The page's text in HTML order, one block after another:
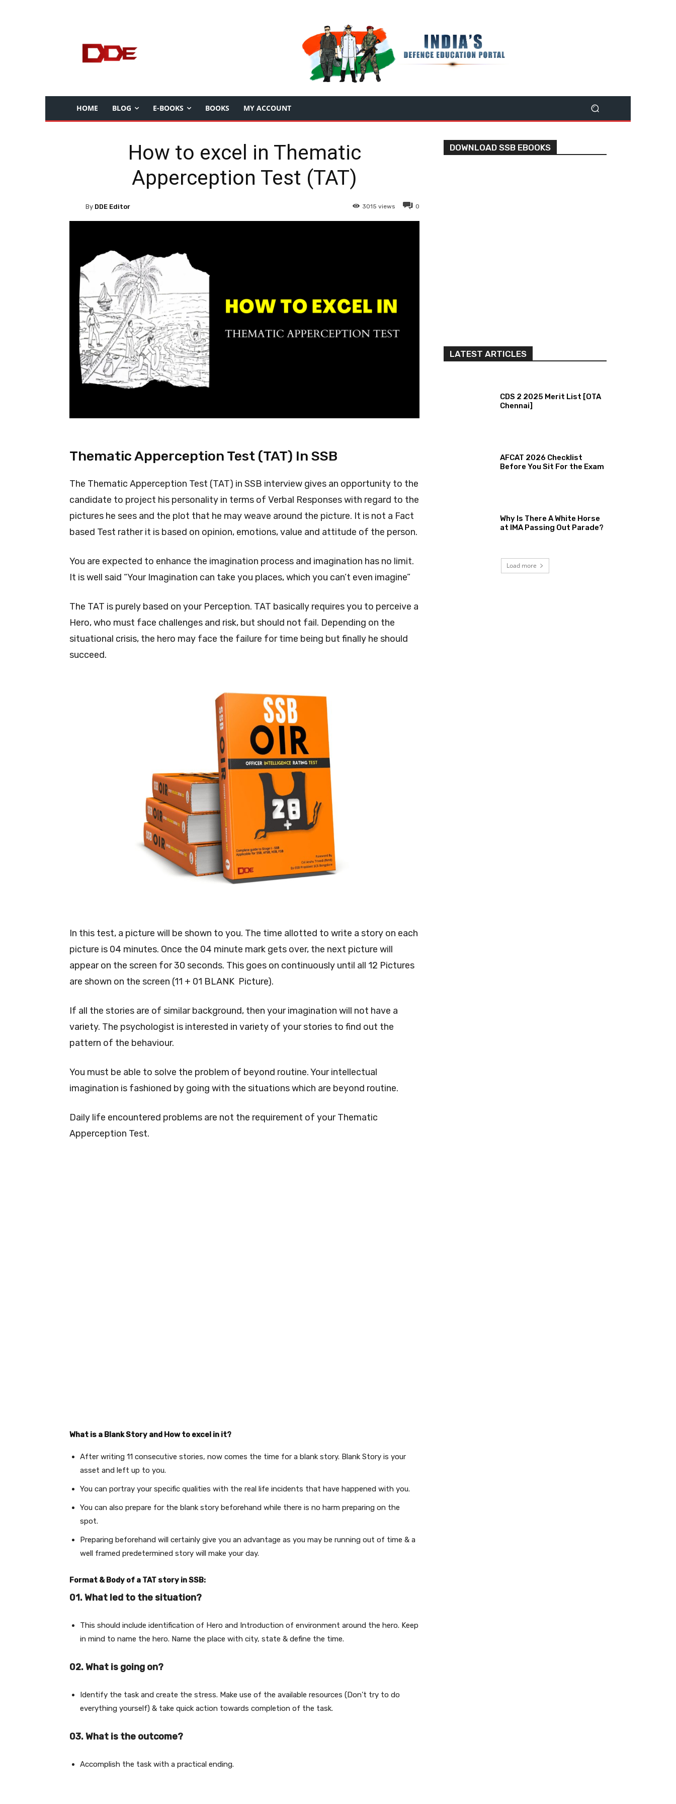
HOME BLOG E-BOOKS BOOKS MY ACCOUNT
How to excel in Thematic
Apperception Test (TAT)
0
3015 views
By DDE Editor
Thematic Apperception Test (TAT) In SSB
The Thematic Apperception Test (TAT) in SSB interview gives an opportunity to the
candidate to project his personality in terms of Verbal Responses with regard to the
pictures he sees and the plot that he may weave around the picture. It is not a Fact
based Test rather it is based on opinion, emotions, value and attitude of the person.
You are expected to enhance the imagination process and imagination has no limit.
It is well said “Your Imagination can take you places, which you can’t even imagine”
The TAT is purely based on your Perception. TAT basically requires you to perceive a
Hero, who must face challenges and risk, but should not fail. Depending on the
situational crisis, the hero may face the failure for time being but finally he should
succeed.
In this test, a picture will be shown to you. The time allotted to write a story on each
picture is 04 minutes. Once the 04 minute mark gets over, the next picture will
appear on the screen for 30 seconds. This goes on continuously until all 12 Pictures
are shown on the screen (11 + 01 BLANK Picture).
If all the stories are of similar background, then your imagination will not have a
variety. The psychologist is interested in variety of your stories to find out the
pattern of the behaviour.
You must be able to solve the problem of beyond routine. Your intellectual
imagination is fashioned by going with the situations which are beyond routine.
Daily life encountered problems are not the requirement of your Thematic
Apperception Test.
What is a Blank Story and How to excel in it?
After writing 11 consecutive stories, now comes the time for a blank story. Blank Story is your
asset and left up to you.
You can portray your specific qualities with the real life incidents that have happened with you.
You can also prepare for the blank story beforehand while there is no harm preparing on the
spot.
Preparing beforehand will certainly give you ​​​an advantage as you may be running out of time & a
well framed predetermined story will make your day.
Format & Body of a TAT story in SSB:
01. What led to the situation?
This should include identification of Hero and Introduction of environment around the hero. Keep
in mind to name the hero. Name the place with city, state & define the time.
02. What is going on?
Identify the task and create the stress. Make use of the available resources (Don’t try to do
everything yourself) & take quick action towards completion of the task.
03. What is the outcome?
Accomplish the task with a practical ending.
DOWNLOAD SSB EBOOKS
LATEST ARTICLES
CDS 2 2025 Merit List [OTA
Chennai]
AFCAT 2026 Checklist
Before You Sit For the Exam
Why Is There A White Horse
at IMA Passing Out Parade?
Load more